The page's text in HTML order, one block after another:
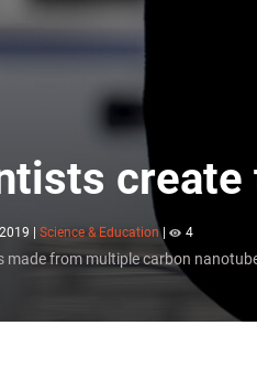
Science & Education 4
made from multiple carbon